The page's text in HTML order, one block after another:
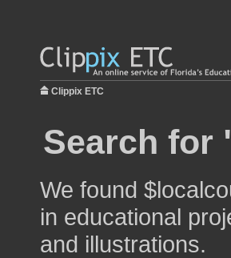
Clippix ETC
Search for
We found
in educational
and illustrations.